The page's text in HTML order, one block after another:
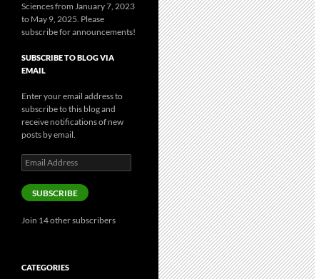
Sciences from January 7, 2023
to May 9, 2025. Please
subscribe for announcements!
SUBSCRIBE TO BLOG VIA
EMAIL
Enter your email address to
subscribe to this blog and
receive notifications of new
posts by email.
Email
Address
SUBSCRIBE
Join 14 other subscribers
CATEGORIES